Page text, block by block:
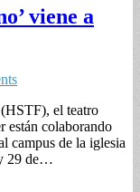
viene a
el teatro
están colaborando
campus de la iglesia
29 de…